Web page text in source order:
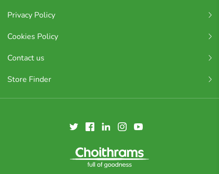
Privacy Policy
Cookies Policy
Contact us
Store Finder